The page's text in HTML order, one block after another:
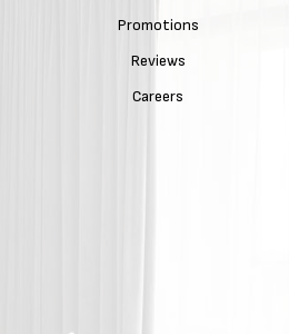
Promotions
Reviews
Careers